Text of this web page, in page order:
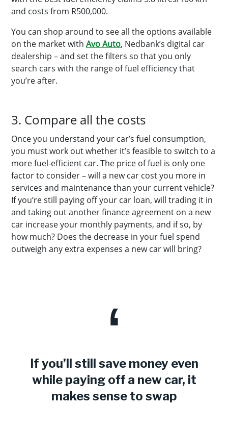
and costs from R500,000.
You can shop around to see all the options available
on the market with Avo Auto, Nedbank’s digital car
dealership – and set the filters so that you only
search cars with the range of fuel efficiency that
you’re after.
3. Compare all the costs
Once you understand your car’s fuel consumption,
you must work out whether it’s feasible to switch to a
more fuel-efficient car. The price of fuel is only one
factor to consider – will a new car cost you more in
services and maintenance than your current vehicle?
If you’re still paying off your car loan, will trading it in
and taking out another finance agreement on a new
car increase your monthly payments, and if so, by
how much? Does the decrease in your fuel spend
outweigh any extra expenses a new car will bring?
If you’ll still save money even
while paying off a new car, it
makes sense to swap